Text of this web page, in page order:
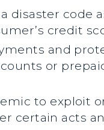
disaster code
credit
and
or
to exploit
certain acts